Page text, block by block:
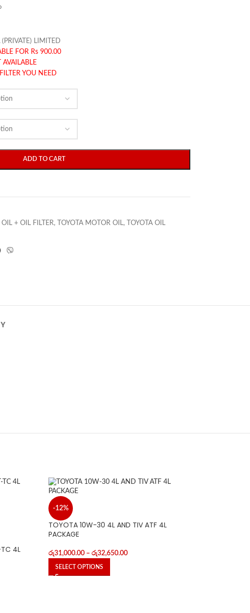
LIMITED
FOR Rs 900.00
YOU NEED
ADD TO CART
OIL + OIL FILTER, TOYOTA MOTOR OIL,
TOYOTA OIL
4L
-12%
TOYOTA 10W-30 4L AND TIV ATF 4L
PACKAGE
රු31,000.00 – රු32,650.00
SELECT OPTIONS